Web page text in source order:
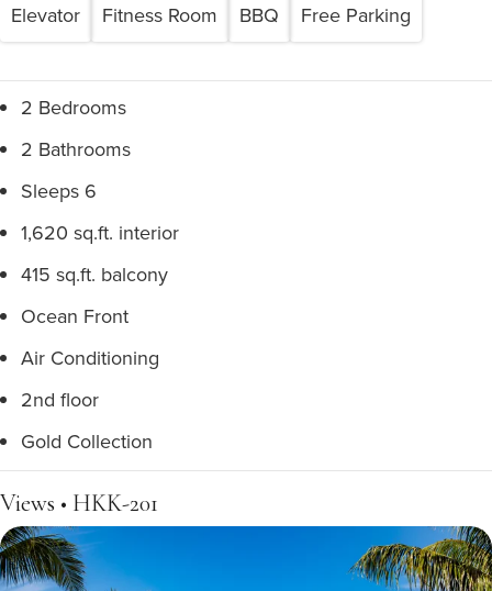
Elevator Fitness Room BBQ Free Parking
2 Bedrooms
2 Bathrooms
Sleeps 6
1,620 sq.ft. interior
415 sq.ft. balcony
Ocean Front
Air Conditioning
2nd floor
Gold Collection
Views • HKK-201